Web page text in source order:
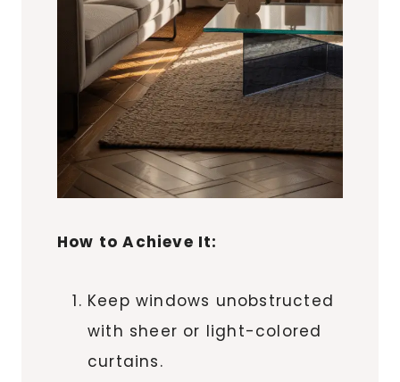
How to Achieve It:
Keep windows unobstructed
with sheer or light-colored
curtains.